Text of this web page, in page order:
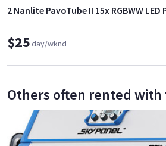
2 Nanlite PavoTube II 15x RGBWW LED
$25day/wknd
Others often rented with